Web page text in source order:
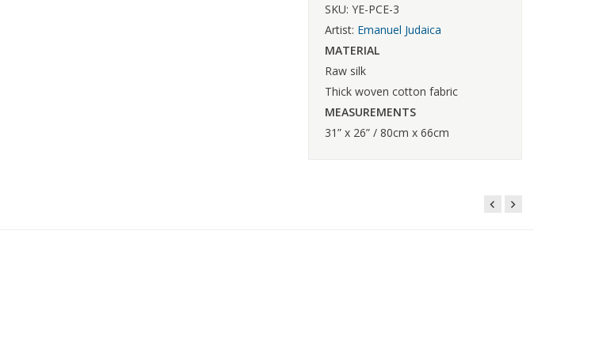
SKU: YE-PCE-3
Artist: Emanuel Judaica
MATERIAL
Raw silk
Thick woven cotton fabric
MEASUREMENTS
31” x 26” / 80cm x 66cm